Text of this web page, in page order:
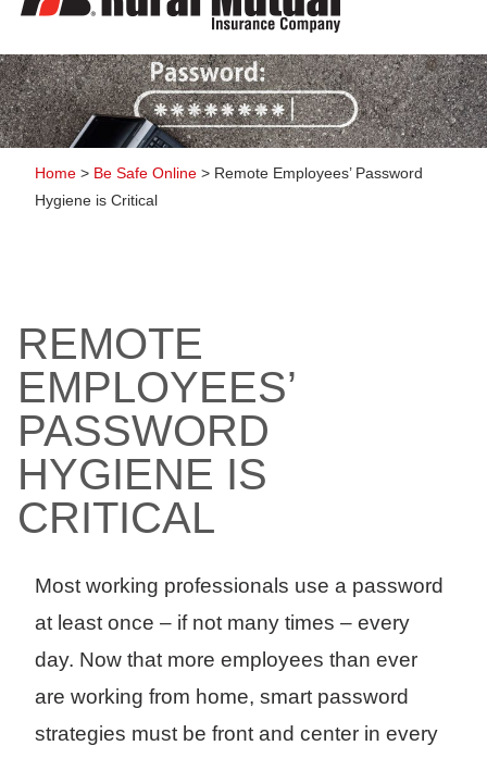
Home > Be Safe Online > Remote Employees’ Password
Hygiene is Critical
REMOTE
EMPLOYEES’
PASSWORD
HYGIENE IS
CRITICAL
Most working professionals use a password
at least once – if not many times – every
day. Now that more employees than ever
are working from home, smart password
strategies must be front and center in every